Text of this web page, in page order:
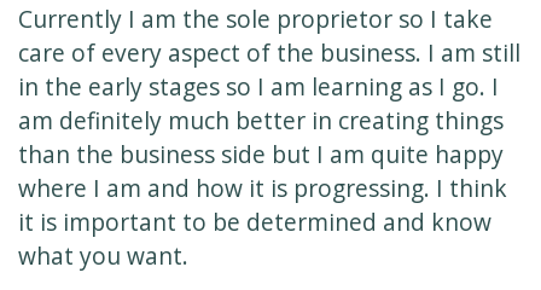
Currently I am the sole proprietor so I take
care of every aspect of the business. I am still
in the early stages so I am learning as I go. I
am definitely much better in creating things
than the business side but I am quite happy
where I am and how it is progressing. I think
it is important to be determined and know
what you want.